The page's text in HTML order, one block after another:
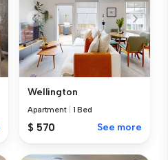
Wellington
Apartment 1 Bed
$ 570 See more